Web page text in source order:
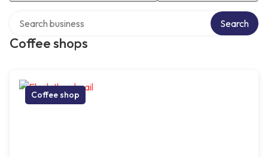
Coffee shops
Search
Coffee shop